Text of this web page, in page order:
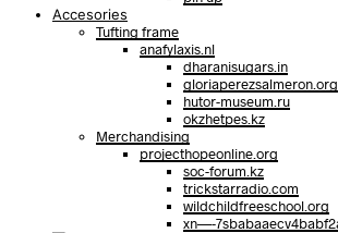
Accesories
Tufting frame
anafylaxis.nl
dharanisugars.in
gloriaperezsalmeron.org
hutor-museum.ru
okzhetpes.kz
Merchandising
projecthopeonline.org
soc-forum.kz
trickstarradio.com
wildchildfreeschool.org
xn—-